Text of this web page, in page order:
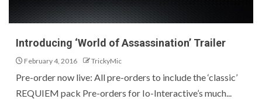
Introducing ‘World of Assassination’ Trailer
February 4, 2016 TrickyMic
Pre-order now live: All pre-orders to include the ‘classic’
REQUIEM pack Pre-orders for Io-Interactive’s much...